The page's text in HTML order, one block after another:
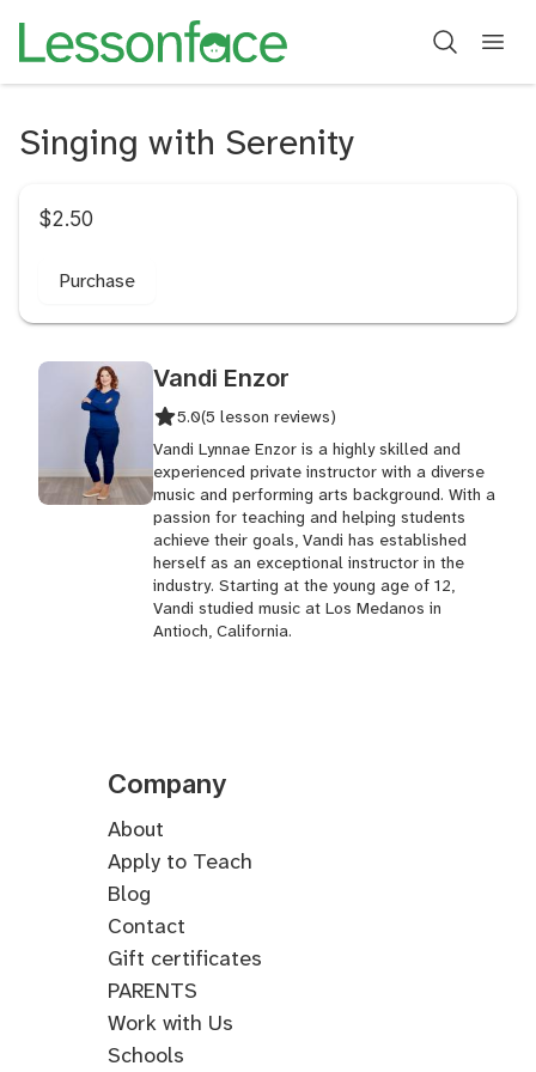
Singing with Serenity
$2.50
Purchase
Vandi Enzor
5.0(5 lesson reviews)
Vandi Lynnae Enzor is a highly skilled and
experienced private instructor with a diverse
music and performing arts background. With a
passion for teaching and helping students
achieve their goals, Vandi has established
herself as an exceptional instructor in the
industry. Starting at the young age of 12,
Vandi studied music at Los Medanos in
Antioch, California.
Company
About
Apply to Teach
Blog
Contact
Gift certificates
PARENTS
Work with Us
Schools